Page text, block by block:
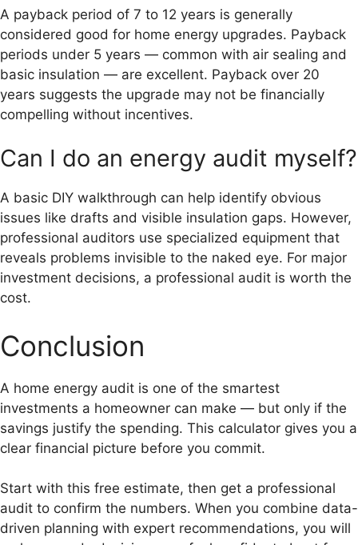
A payback period of 7 to 12 years is generally
considered good for home energy upgrades. Payback
periods under 5 years — common with air sealing and
basic insulation — are excellent. Payback over 20
years suggests the upgrade may not be financially
compelling without incentives.
Can I do an energy audit myself?
A basic DIY walkthrough can help identify obvious
issues like drafts and visible insulation gaps. However,
professional auditors use specialized equipment that
reveals problems invisible to the naked eye. For major
investment decisions, a professional audit is worth the
cost.
Conclusion
A home energy audit is one of the smartest
investments a homeowner can make — but only if the
savings justify the spending. This calculator gives you a
clear financial picture before you commit.
Start with this free estimate, then get a professional
audit to confirm the numbers. When you combine data-
driven planning with expert recommendations, you will